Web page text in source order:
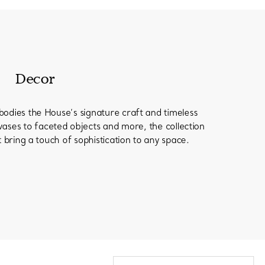
Decor
the House’s signature craft and timeless
to faceted objects and more, the collection
a touch of sophistication to any space.